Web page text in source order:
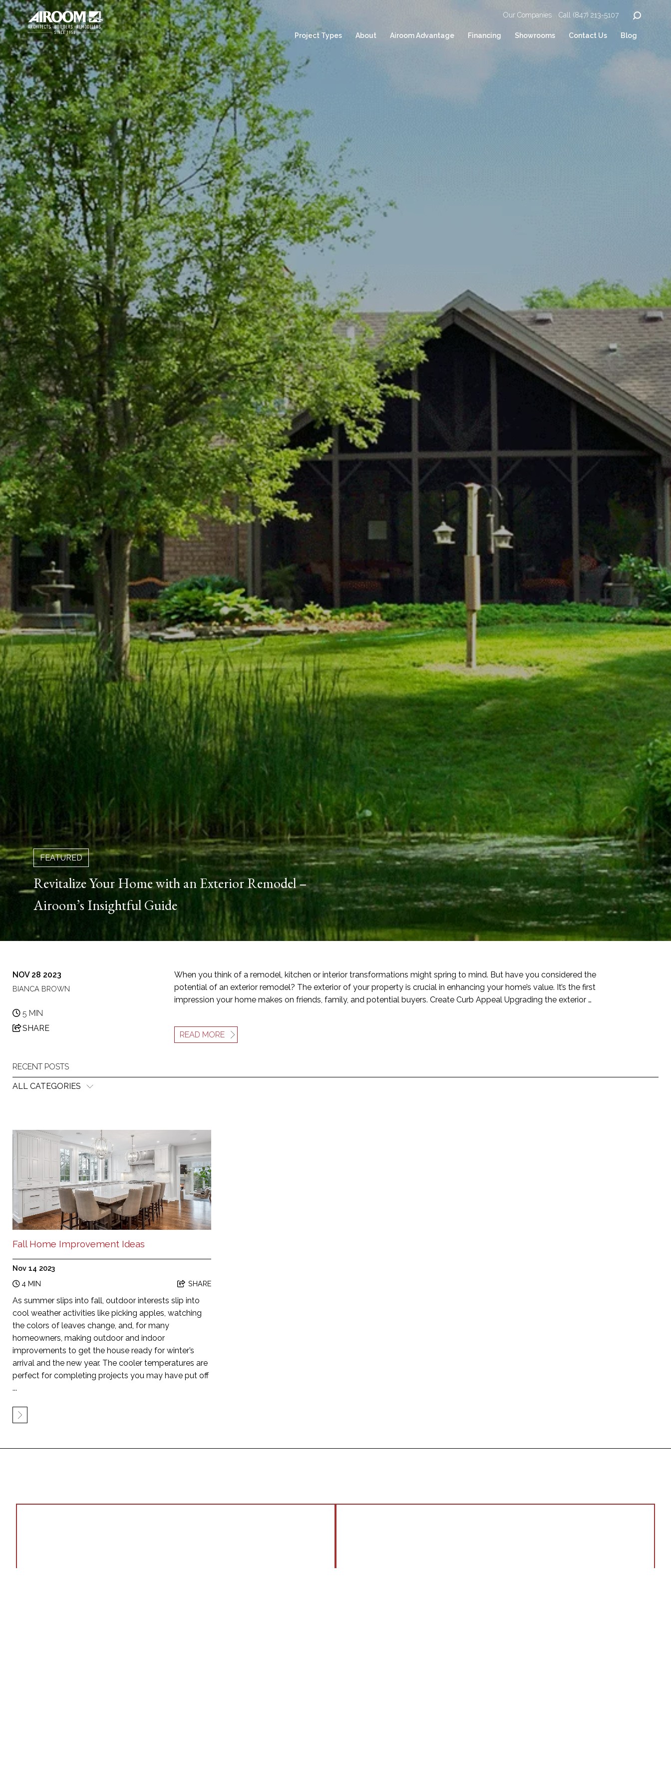
Our Companies Call (847) 213-5107
Project Types About Airoom Advantage Financing Showrooms Contact Us Blog
FEATURED
Revitalize Your Home with an Exterior Remodel –
Airoom’s Insightful Guide
NOV 28 2023
BIANCA BROWN
5 MIN
SHARE
When you think of a remodel, kitchen or interior transformations might spring to mind. But have you considered the
potential of an exterior remodel? The exterior of your property is crucial in enhancing your home’s value. It’s the first
impression your home makes on friends, family, and potential buyers. Create Curb Appeal Upgrading the exterior …
READ MORE
RECENT POSTS
ALL CATEGORIES
Fall Home Improvement Ideas
Nov 14 2023
4 MIN
SHARE
As summer slips into fall, outdoor interests slip into
cool weather activities like picking apples, watching
the colors of leaves change, and, for many
homeowners, making outdoor and indoor
improvements to get the house ready for winter’s
arrival and the new year. The cooler temperatures are
perfect for completing projects you may have put off
...